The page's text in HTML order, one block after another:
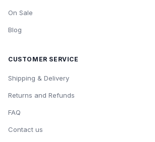
On Sale
Blog
CUSTOMER SERVICE
Shipping & Delivery
Returns and Refunds
FAQ
Contact us